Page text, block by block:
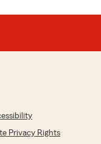
Privacy Rights